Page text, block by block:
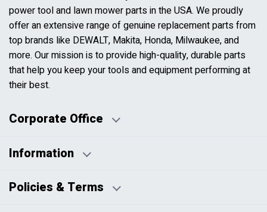
power tool and lawn mower parts in the USA. We proudly
offer an extensive range of genuine replacement parts from
top brands like DEWALT, Makita, Honda, Milwaukee, and
more. Our mission is to provide high-quality, durable parts
that help you keep your tools and equipment performing at
their best.
Corporate Office
Business Hours:
Information
Blog
Policies & Terms